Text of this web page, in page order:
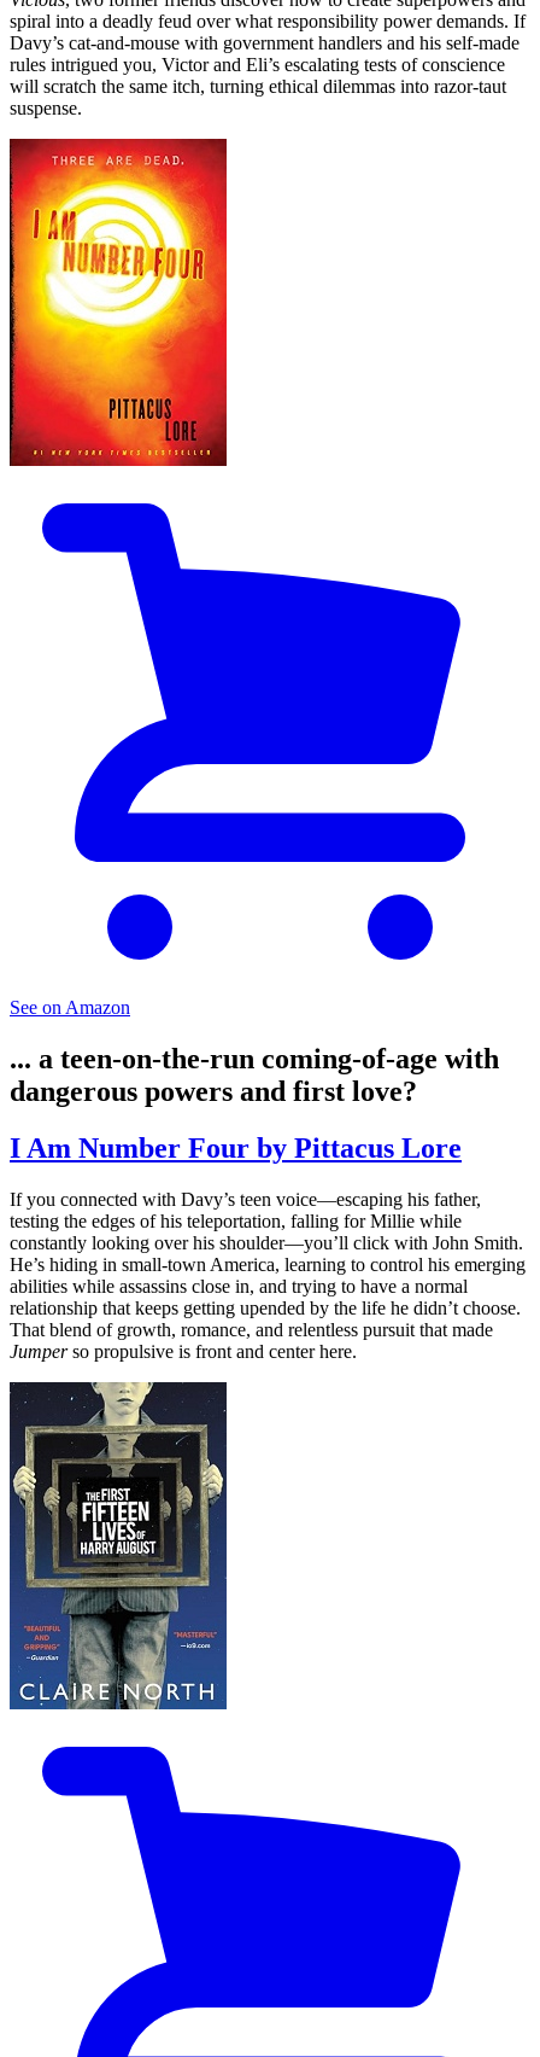
spiral into a deadly feud over what responsibility power demands. If
Davy’s cat-and-mouse with government handlers and his self-made
rules intrigued you, Victor and Eli’s escalating tests of conscience
will scratch the same itch, turning ethical dilemmas into razor‑taut
suspense.
See on Amazon
... a teen-on-the-run coming-of-age with
dangerous powers and first love?
I Am Number Four by Pittacus Lore
If you connected with Davy’s teen voice—escaping his father,
testing the edges of his teleportation, falling for Millie while
constantly looking over his shoulder—you’ll click with John Smith.
He’s hiding in small-town America, learning to control his emerging
abilities while assassins close in, and trying to have a normal
relationship that keeps getting upended by the life he didn’t choose.
That blend of growth, romance, and relentless pursuit that made
Jumperso propulsive is front and center here.